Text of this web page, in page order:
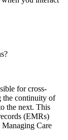
for cross-
the continuity of
the next. This
(EMRs)
Managing Care